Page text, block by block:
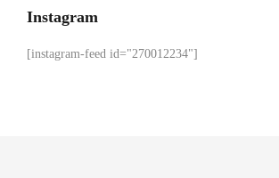
Instagram
[instagram-feed id="270012234"]